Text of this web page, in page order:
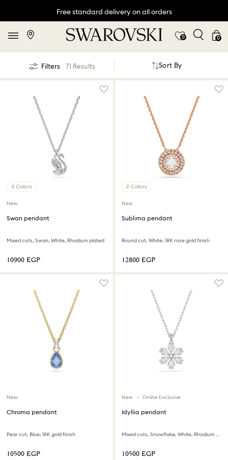
Free standard delivery on all orders
0 0
Filters 71 Results Sort By
3 Colors
New
Swan pendant
Mixed cuts, Swan, White, Rhodium plated
⁦10900⁩ EGP
2 Colors
New
Sublima pendant
Round cut, White, 18K rose gold finish
⁦12800⁩ EGP
New
Chroma pendant
Pear cut, Blue, 18K gold finish
⁦10500⁩ EGP
New Online Exclusive
Idyllia pendant
Mixed cuts, Snowflake, White, Rhodium plated
⁦10500⁩ EGP